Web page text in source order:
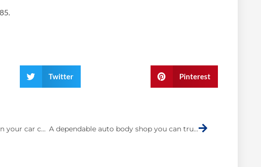
Twitter Pinterest
How post repair inspection on your car can save your life A dependable auto body shop you can trust